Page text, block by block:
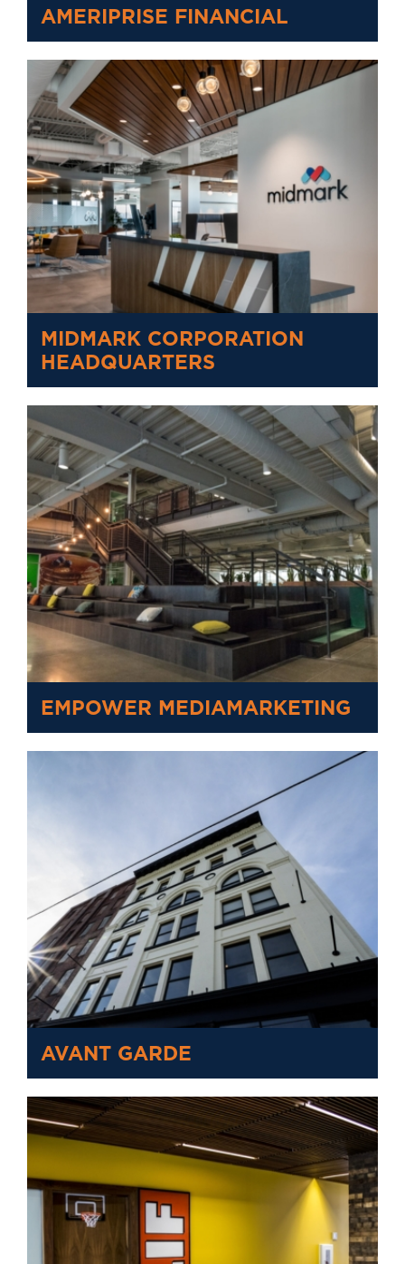
AMERIPRISE FINANCIAL
MIDMARK CORPORATION
HEADQUARTERS
EMPOWER MEDIAMARKETING
AVANT GARDE